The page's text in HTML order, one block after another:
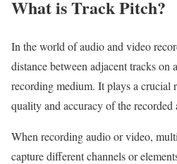
What is Track Pitch?
In the world of audio and video
distance between adjacent tracks on
recording medium. It plays a crucial
quality and accuracy of the
When recording audio or video,
capture different channels or